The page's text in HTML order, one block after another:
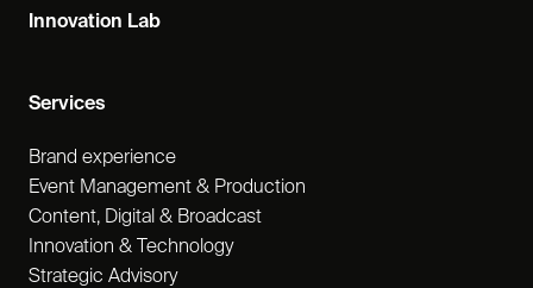
Services
Brand experience
Event Management & Production
Content, Digital & Broadcast
Innovation & Technology
Strategic Advisory
Innovation Lab